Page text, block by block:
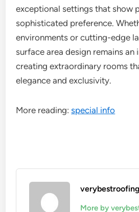
exceptional settings that show
sophisticated preference.
environments or cutting-edge
surface area design remains
creating extraordinary rooms
elegance and exclusivity.
More reading:special info
verybestroofing
More by